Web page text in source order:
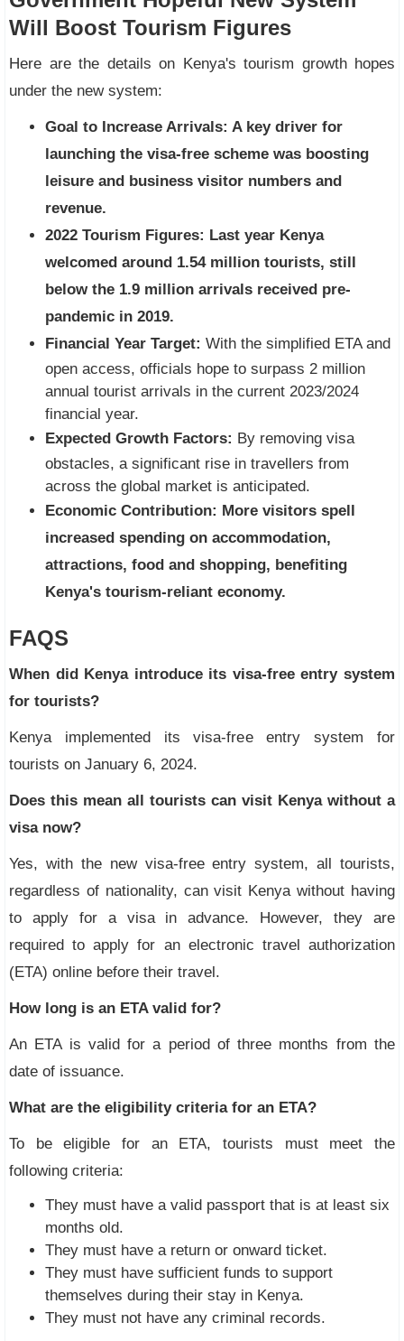
Will Boost Tourism Figures
Here are the details on Kenya's tourism growth hopes
under the new system:
Goal to Increase Arrivals: A key driver for
launching the visa-free scheme was boosting
leisure and business visitor numbers and
revenue.
2022 Tourism Figures: Last year Kenya
welcomed around 1.54 million tourists, still
below the 1.9 million arrivals received pre-
pandemic in 2019.
Financial Year Target: With the simplified ETA and
open access, officials hope to surpass 2 million
annual tourist arrivals in the current 2023/2024
financial year.
Expected Growth Factors: By removing visa
obstacles, a significant rise in travellers from
across the global market is anticipated.
Economic Contribution: More visitors spell
increased spending on accommodation,
attractions, food and shopping, benefiting
Kenya's tourism-reliant economy.
FAQS
When did Kenya introduce its visa-free entry system
for tourists?
Kenya implemented its visa-free entry system for
tourists on January 6, 2024.
Does this mean all tourists can visit Kenya without a
visa now?
Yes, with the new visa-free entry system, all tourists,
regardless of nationality, can visit Kenya without having
to apply for a visa in advance. However, they are
required to apply for an electronic travel authorization
(ETA) online before their travel.
How long is an ETA valid for?
An ETA is valid for a period of three months from the
date of issuance.
What are the eligibility criteria for an ETA?
To be eligible for an ETA, tourists must meet the
following criteria:
They must have a valid passport that is at least six
months old.
They must have a return or onward ticket.
They must have sufficient funds to support
themselves during their stay in Kenya.
They must not have any criminal records.